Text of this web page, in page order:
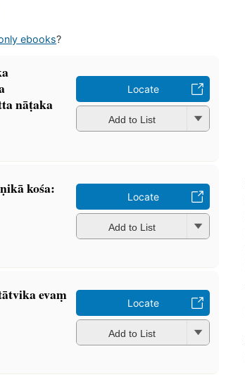
ebooks?
nāṭaka
Locate
Add to List
kośa:
Locate
Add to List
evaṃ
Locate
Add to List